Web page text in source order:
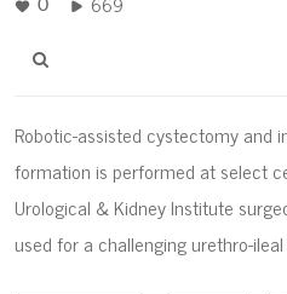
Robotic-assisted cystectomy and
formation is performed at select
Urological & Kidney Institute
used for a challenging urethro-